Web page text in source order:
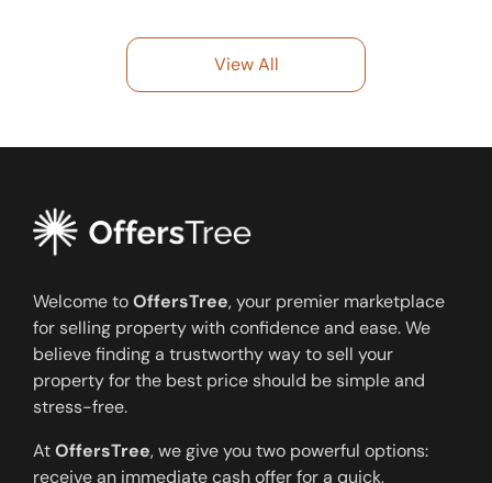
View All
Welcome toOffersTree, your premier marketplace
for selling property with confidence and ease. We
believe finding a trustworthy way to sell your
property for the best price should be simple and
stress-free.
AtOffersTree, we give you two powerful options:
receive an immediate cash offer for a quick,